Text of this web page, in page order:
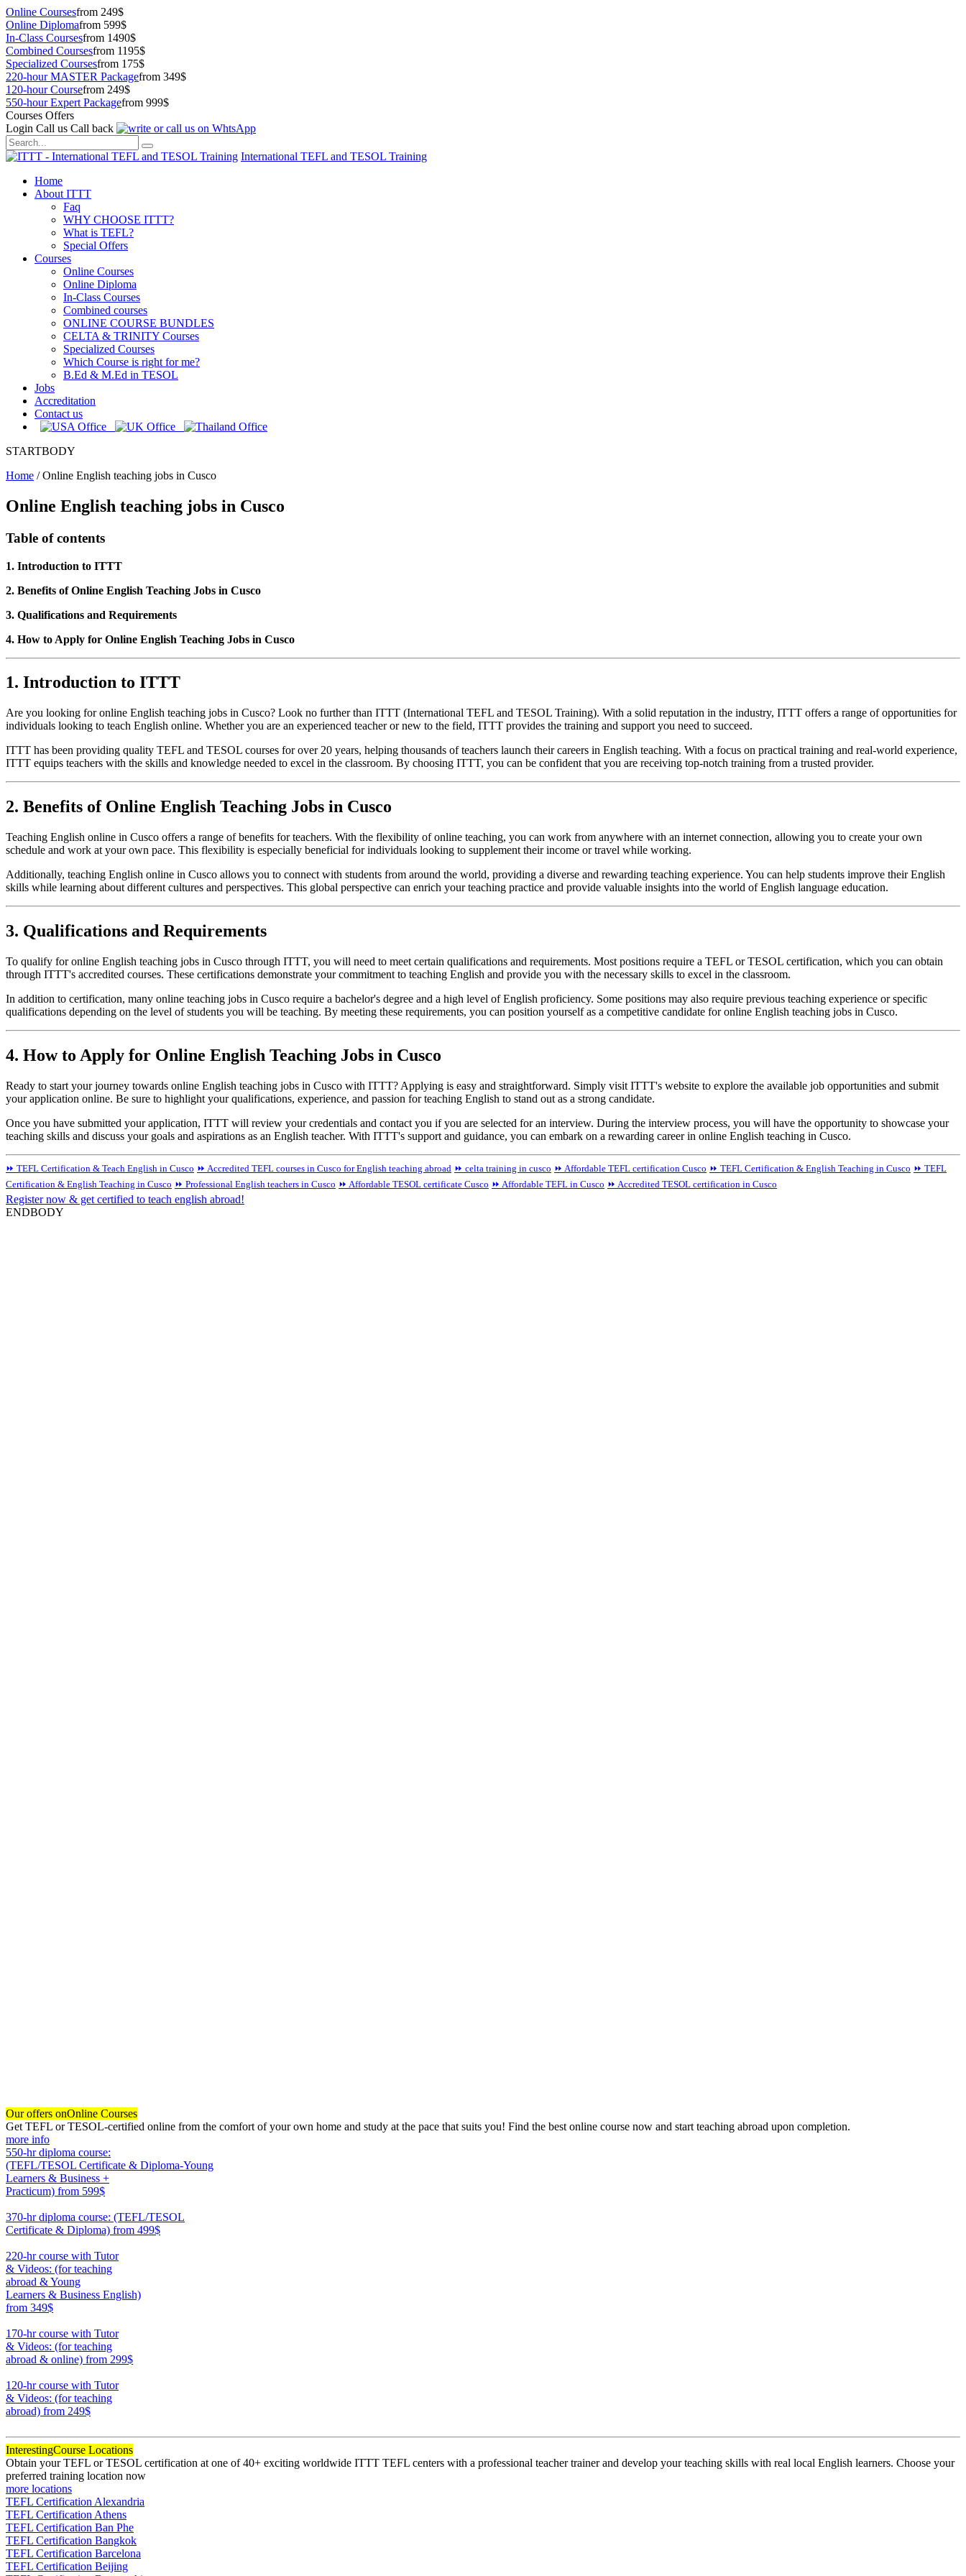
Online Coursesfrom 249$
Online Diplomafrom 599$
In-Class Coursesfrom 1490$
Combined Coursesfrom 1195$
Specialized Coursesfrom 175$
220-hour MASTER Packagefrom 349$
120-hour Coursefrom 249$
550-hour Expert Packagefrom 999$
Courses Offers
Login Call us Call back
International TEFL and TESOL Training
Home
About ITTT
Faq
WHY CHOOSE ITTT?
What is TEFL?
Special Offers
Courses
Online Courses
Online Diploma
In-Class Courses
Combined courses
ONLINE COURSE BUNDLES
CELTA & TRINITY Courses
Specialized Courses
Which Course is right for me?
B.Ed & M.Ed in TESOL
Jobs
Accreditation
Contact us
STARTBODY
Home /Online English teaching jobs in Cusco
Online English teaching jobs in Cusco
Table of contents
1. Introduction to ITTT
2. Benefits of Online English Teaching Jobs in Cusco
3. Qualifications and Requirements
4. How to Apply for Online English Teaching Jobs in Cusco
1. Introduction to ITTT
Are you looking for online English teaching jobs in Cusco? Look no further than ITTT (International TEFL and TESOL Training). With a solid reputation in the industry, ITTT offers a range of opportunities for
individuals looking to teach English online. Whether you are an experienced teacher or new to the field, ITTT provides the training and support you need to succeed.
ITTT has been providing quality TEFL and TESOL courses for over 20 years, helping thousands of teachers launch their careers in English teaching. With a focus on practical training and real-world experience,
ITTT equips teachers with the skills and knowledge needed to excel in the classroom. By choosing ITTT, you can be confident that you are receiving top-notch training from a trusted provider.
2. Benefits of Online English Teaching Jobs in Cusco
Teaching English online in Cusco offers a range of benefits for teachers. With the flexibility of online teaching, you can work from anywhere with an internet connection, allowing you to create your own
schedule and work at your own pace. This flexibility is especially beneficial for individuals looking to supplement their income or travel while working.
Additionally, teaching English online in Cusco allows you to connect with students from around the world, providing a diverse and rewarding teaching experience. You can help students improve their English
skills while learning about different cultures and perspectives. This global perspective can enrich your teaching practice and provide valuable insights into the world of English language education.
3. Qualifications and Requirements
To qualify for online English teaching jobs in Cusco through ITTT, you will need to meet certain qualifications and requirements. Most positions require a TEFL or TESOL certification, which you can obtain
through ITTT's accredited courses. These certifications demonstrate your commitment to teaching English and provide you with the necessary skills to excel in the classroom.
In addition to certification, many online teaching jobs in Cusco require a bachelor's degree and a high level of English proficiency. Some positions may also require previous teaching experience or specific
qualifications depending on the level of students you will be teaching. By meeting these requirements, you can position yourself as a competitive candidate for online English teaching jobs in Cusco.
4. How to Apply for Online English Teaching Jobs in Cusco
Ready to start your journey towards online English teaching jobs in Cusco with ITTT? Applying is easy and straightforward. Simply visit ITTT's website to explore the available job opportunities and submit
your application online. Be sure to highlight your qualifications, experience, and passion for teaching English to stand out as a strong candidate.
Once you have submitted your application, ITTT will review your credentials and contact you if you are selected for an interview. During the interview process, you will have the opportunity to showcase your
teaching skills and discuss your goals and aspirations as an English teacher. With ITTT's support and guidance, you can embark on a rewarding career in online English teaching in Cusco.
⏩ TEFL Certification & Teach English in Cusco ⏩ Accredited TEFL courses in Cusco for English teaching abroad ⏩ celta training in cusco ⏩ Affordable TEFL certification Cusco ⏩ TEFL Certification & English Teaching in Cusco ⏩ TEFL
Certification & English Teaching in Cusco ⏩ Professional English teachers in Cusco ⏩ Affordable TESOL certificate Cusco ⏩ Affordable TEFL in Cusco ⏩ Accredited TESOL certification in Cusco
Register now & get certified to teach english abroad!
ENDBODY
Our offers onOnline Courses
Get TEFL or TESOL-certified online from the comfort of your own home and study at the pace that suits you! Find the best online course now and start teaching abroad upon completion.
more info
550-hr diploma course:
(TEFL/TESOL Certificate & Diploma-Young
Learners & Business +
Practicum) from 599$
370-hr diploma course: (TEFL/TESOL
Certificate & Diploma) from 499$
220-hr course with Tutor
& Videos: (for teaching
abroad & Young
Learners & Business English)
from 349$
170-hr course with Tutor
& Videos: (for teaching
abroad & online) from 299$
120-hr course with Tutor
& Videos: (for teaching
abroad) from 249$
InterestingCourse Locations
Obtain your TEFL or TESOL certification at one of 40+ exciting worldwide ITTT TEFL centers with a professional teacher trainer and develop your teaching skills with real local English learners. Choose your
preferred training location now
more locations
TEFL Certification Alexandria
TEFL Certification Athens
TEFL Certification Ban Phe
TEFL Certification Bangkok
TEFL Certification Barcelona
TEFL Certification Beijing